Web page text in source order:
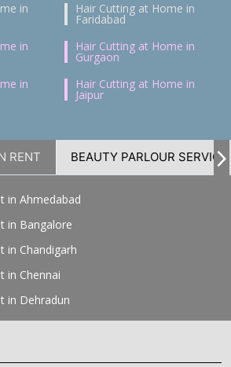
in
Hair Cutting at Home in
Faridabad
in
Hair Cutting at Home in
Gurgaon
in
Hair Cutting at Home in
Jaipur
RENT BEAUTY PARLOUR SERVICE
in Ahmedabad
in Bangalore
in Chandigarh
in Chennai
in Dehradun
in Delhi
Faridabad